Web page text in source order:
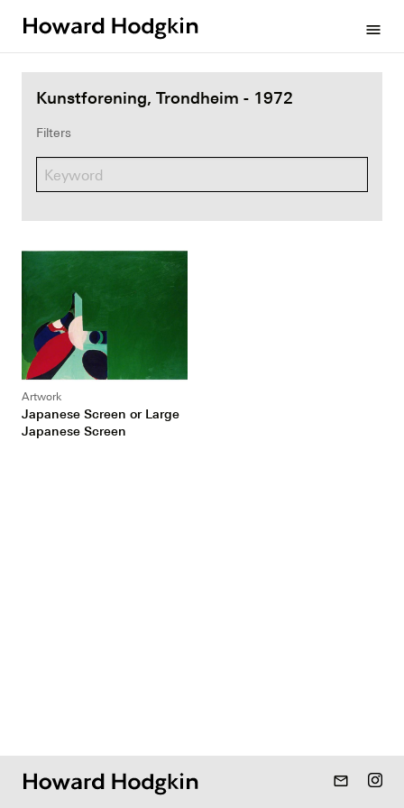
menu
Kunstforening, Trondheim - 1972
Filters
Artwork
Japanese Screen or Large
Japanese Screen
mail_outline